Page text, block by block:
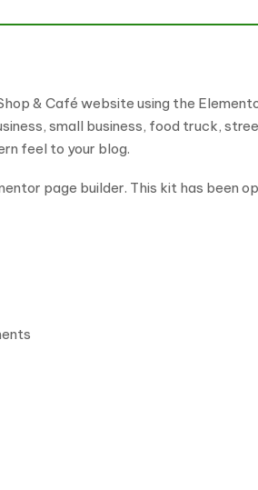
& Café website using the
small business, food truck,
feel to your blog.
page builder. This kit has been